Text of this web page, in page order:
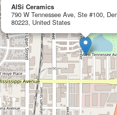
AlSi Ceramics
790 W Tennessee Ave, Ste #100,
80223, United States